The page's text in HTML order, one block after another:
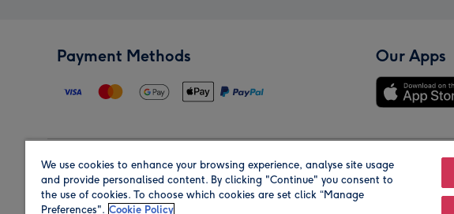
Payment Methods Our Apps
Region Our Brands
We use cookies to enhance your browsing experience, analyse site usage
and provide personalised content. By clicking "Continue" you consent to
the use of cookies. To choose which cookies are set click “Manage
Preferences". Cookie Policy